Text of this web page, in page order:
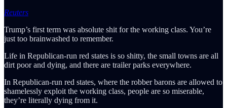
Reuters
Trump’s first term was absolute shit for the working class. You’re
just too brainwashed to remember.
Life in Republican-run red states is so shitty, the small towns are all
dirt poor and dying, and there are trailer parks everywhere.
In Republican-run red states, where the robber barons are allowed to
shamelessly exploit the working class, people are so miserable,
they’re literally dying from it.